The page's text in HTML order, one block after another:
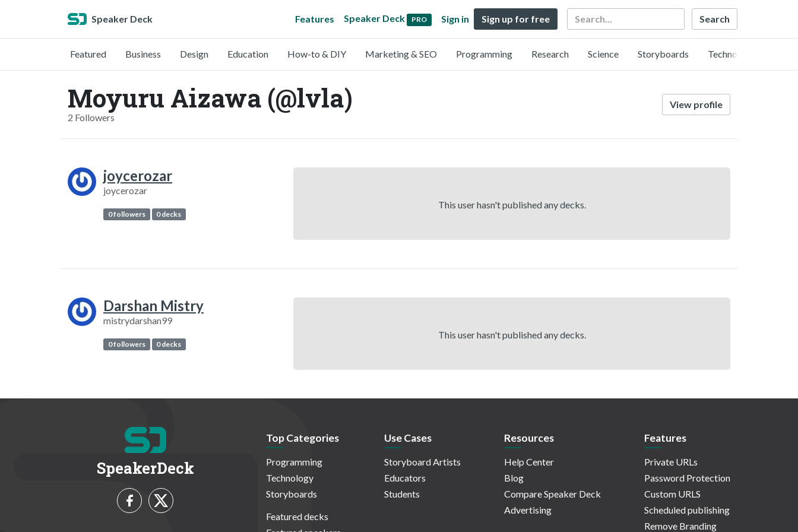
Speaker Deck Features Speaker Deck PRO Sign in Sign up for free Search
Featured Business Design Education How-to & DIY Marketing & SEO Programming Research Science Storyboards Technology
Moyuru Aizawa (@lvla)
2 Followers
View profile
joycerozar
joycerozar
0 followers 0 decks
This user hasn't published any decks.
Darshan Mistry
mistrydarshan99
0 followers 0 decks
This user hasn't published any decks.
SpeakerDeck
Top Categories
Programming
Technology
Storyboards
Featured decks
Use Cases
Storyboard Artists
Educators
Students
Resources
Help Center
Blog
Compare Speaker Deck
Advertising
Features
Private URLs
Password Protection
Custom URLS
Scheduled publishing
Remove Branding